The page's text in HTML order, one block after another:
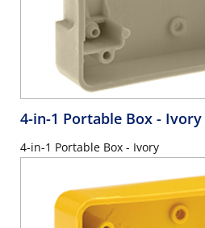
4-in-1 Portable Box - Ivory
4-in-1 Portable Box - Ivory